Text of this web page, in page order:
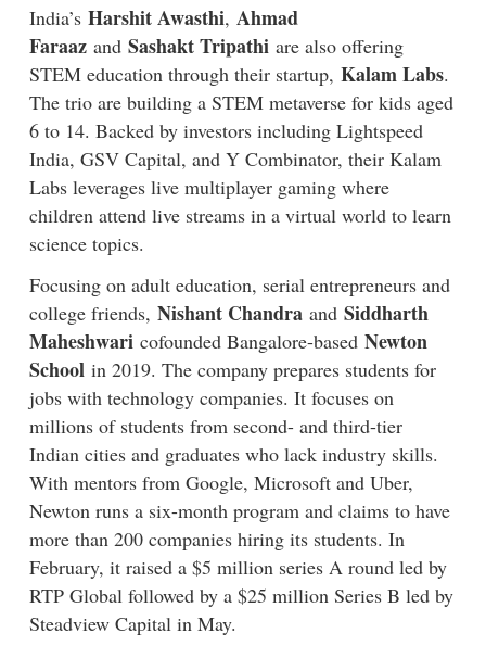
India’s Harshit Awasthi, Ahmad
Faraaz and Sashakt Tripathi are also offering
STEM education through their startup, Kalam Labs.
The trio are building a STEM metaverse for kids aged
6 to 14. Backed by investors including Lightspeed
India, GSV Capital, and Y Combinator, their Kalam
Labs leverages live multiplayer gaming where
children attend live streams in a virtual world to learn
science topics.
Focusing on adult education, serial entrepreneurs and
college friends, Nishant Chandra and Siddharth
Maheshwari cofounded Bangalore-based Newton
School in 2019. The company prepares students for
jobs with technology companies. It focuses on
millions of students from second- and third-tier
Indian cities and graduates who lack industry skills.
With mentors from Google, Microsoft and Uber,
Newton runs a six-month program and claims to have
more than 200 companies hiring its students. In
February, it raised a $5 million series A round led by
RTP Global followed by a $25 million Series B led by
Steadview Capital in May.